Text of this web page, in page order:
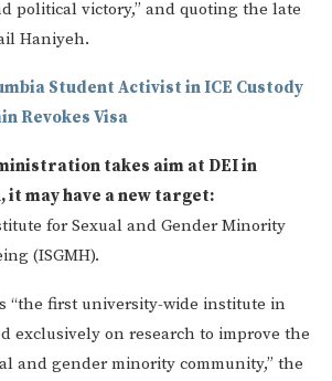
political victory,” and quoting the late
Haniyeh.
Student Activist in ICE Custody
Revokes Visa
takes aim at DEI in
it may have a new target:
for Sexual and Gender Minority
(ISGMH).
“the first university-wide institute in
exclusively on research to improve the
and gender minority community,” the